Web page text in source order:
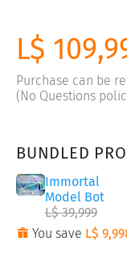
L$
Purchase can be
(No Questions
BUNDLED
Immortal
Model Bot
L$ 39,999
You save L$